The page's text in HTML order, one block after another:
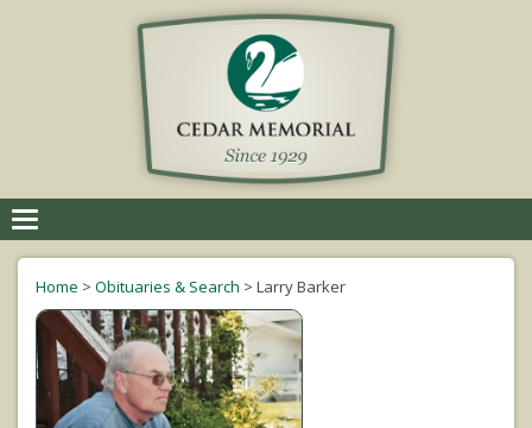
navigation
Home > Obituaries & Search > Larry Barker